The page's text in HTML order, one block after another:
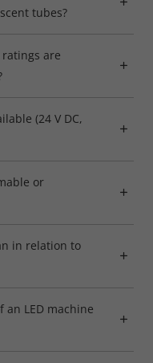
tubes?
are
(24 V DC,
or
in relation to
an LED machine